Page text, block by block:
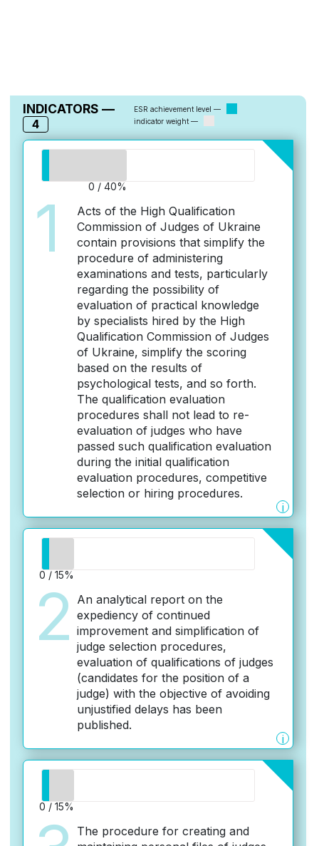
INDICATORS —
4
ESR achievement level —
indicator weight —
1
0 / 40%
Acts of the High Qualification
Commission of Judges of Ukraine
contain provisions that simplify the
procedure of administering
examinations and tests, particularly
regarding the possibility of
evaluation of practical knowledge
by specialists hired by the High
Qualification Commission of Judges
of Ukraine, simplify the scoring
based on the results of
psychological tests, and so forth.
The qualification evaluation
procedures shall not lead to re-
evaluation of judges who have
passed such qualification evaluation
during the initial qualification
evaluation procedures, competitive
selection or hiring procedures.
i
2
0 / 15%
An analytical report on the
expediency of continued
improvement and simplification of
judge selection procedures,
evaluation of qualifications of judges
(candidates for the position of a
judge) with the objective of avoiding
unjustified delays has been
published.
i
0 / 15%
The procedure for creating and